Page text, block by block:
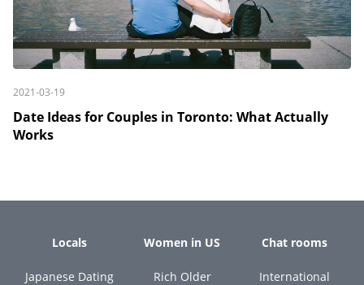
2021-03-19
Date Ideas for Couples in Toronto: What Actually
Works
Locals
Japanese Dating
Women in US
Rich Older
Chat rooms
International